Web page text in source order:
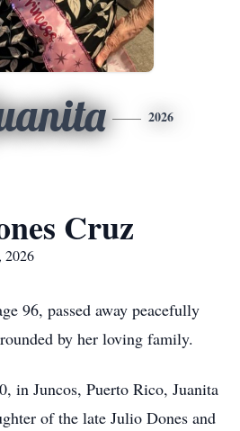
2026
Cruz
2026
96, passed away peacefully
by her loving family.
in Juncos, Puerto Rico, Juanita
of the late Julio Dones and